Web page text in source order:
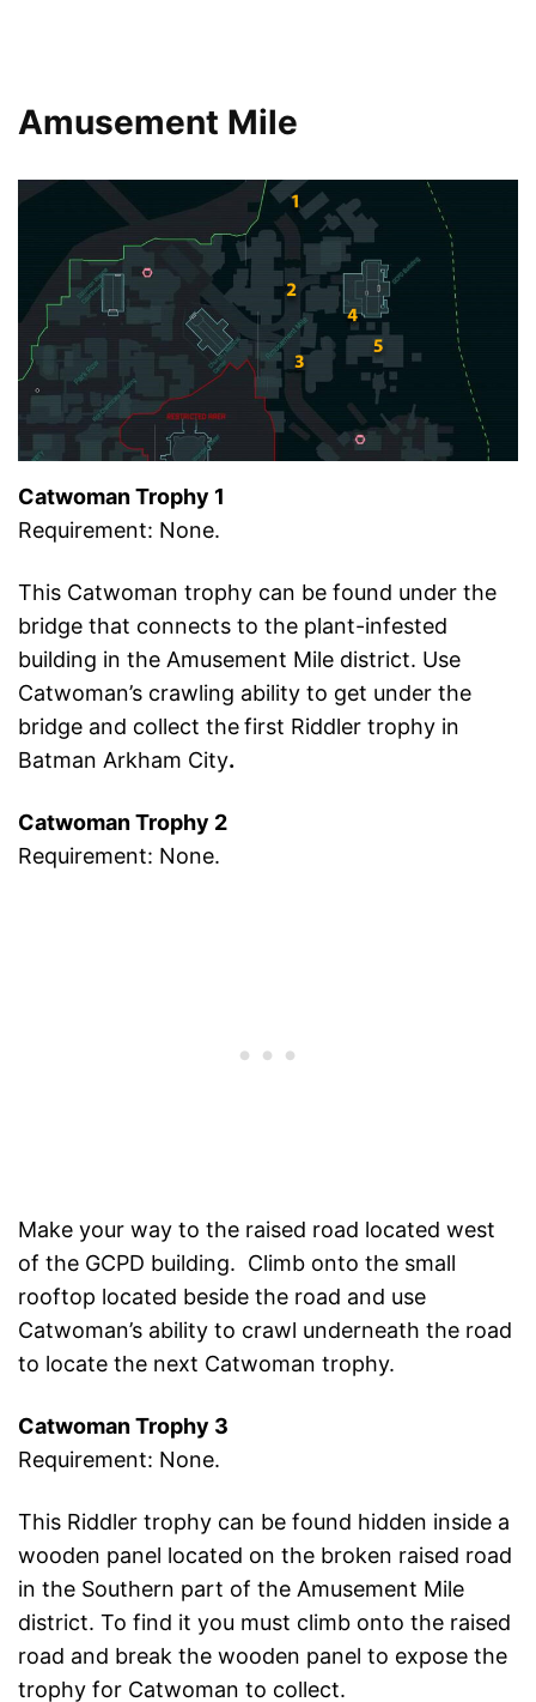
Amusement Mile
Catwoman Trophy 1
Requirement: None.
This Catwoman trophy can be found under the
bridge that connects to the plant-infested
building in the Amusement Mile district. Use
Catwoman’s crawling ability to get under the
bridge and collect thefirst Riddler trophy in
Batman Arkham City.
Catwoman Trophy 2
Requirement: None.
Make your way to the raised road located west
of the GCPD building. Climb onto the small
rooftop located beside the road and use
Catwoman’s ability to crawl underneath the road
to locate the next Catwoman trophy.
Catwoman Trophy 3
Requirement: None.
This Riddler trophy can be found hidden inside a
wooden panel located on the broken raised road
in the Southern part of the Amusement Mile
district. To find it you must climb onto the raised
road and break the wooden panel to expose the
trophy for Catwoman to collect.